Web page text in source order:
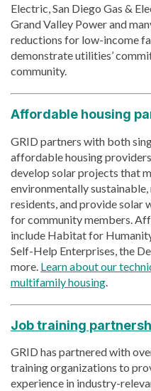
Electric, San Diego Gas &
Grand Valley Power and
reductions for low-income
demonstrate utilities’
community.
Affordable housing
GRID partners with both
affordable housing
develop solar projects that
environmentally
residents, and provide
for community members.
include Habitat for
Self-Help Enterprises, the
more. Learn about our
multifamily housing
Job training
GRID has partnered with
training organizations to
experience in industry-